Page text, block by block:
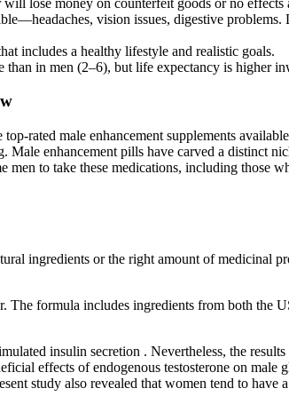
vision issues, digestive
includes a healthy lifestyle and realistic goals.
than in men (2–6), but life expectancy is higher
rated male enhancement supplements
enhancement pills have carved a distinct
to take these medications, including those
ingredients or the right amount of medicinal
formula includes ingredients from both the
insulin secretion . Nevertheless, the
effects of endogenous testosterone on
study also revealed that women tend to